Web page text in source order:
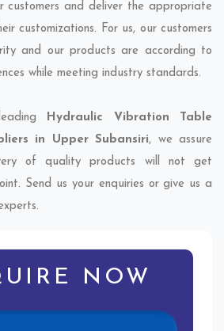
customers and deliver the appropriate
customizations. For us, our customers
and our products are according to
while meeting industry standards.
Hydraulic Vibration Table
in Upper Subansiri, we assure
of quality products will not get
Send us your enquiries or give us a
NOW